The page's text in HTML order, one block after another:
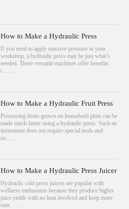
How to Make a Hydraulic Press
If you need to apply massive pressure in your
workshop, a hydraulic press may be just what’s
needed. These versatile machines offer benefits
t……
How to Make a Hydraulic Fruit Press
Processing fruits grown on household plots can be
made much faster using a hydraulic press. Such an
instrument does not require special tools and
ca……
How to Make a Hydraulic Press Juicer
Hydraulic cold press juicers are popular with
wellness enthusiasts because they produce higher
juice yields with no heat involved and keep more
nutr……